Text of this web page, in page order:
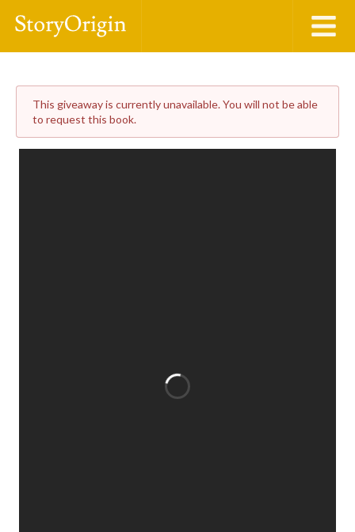
This giveaway is currently unavailable. You will not be able
to request this book.